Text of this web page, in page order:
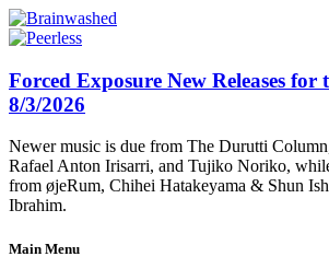
Forced Exposure New Releases for
8/3/2026
Newer music is due from The Durutti
Rafael Anton Irisarri, and Tujiko Noriko,
from øjeRum, Chihei Hatakeyama & Shun
Ibrahim.
Main Menu